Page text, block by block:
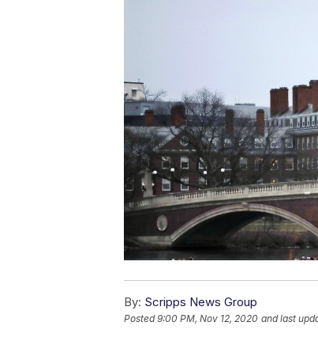
By: Scripps News Group
Posted9:00 PM, Nov 12, 2020 and last